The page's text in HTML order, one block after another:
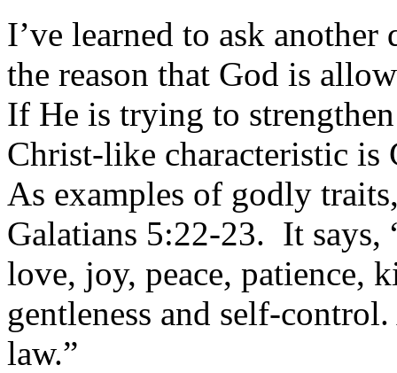
I’ve learned to ask
the reason that God is
If He is trying to
Christ-like characteristic
As examples of godly
Galatians 5:22-23. It
love, joy, peace, patience,
gentleness and self-
law.”